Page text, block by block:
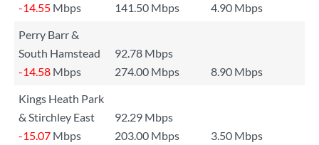
-14.55 Mbps 141.50 Mbps
4.90 Mbps
Perry Barr &
South Hamstead
92.78 Mbps
-14.58 Mbps 274.00 Mbps
8.90 Mbps
Kings Heath Park
& Stirchley East
92.29 Mbps
-15.07 Mbps 203.00 Mbps
3.50 Mbps